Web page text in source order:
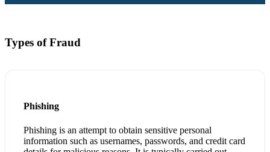
Disputes
Types of Fraud
Phishing
Phishing is an attempt to obtain sensitive personal
information such as usernames, passwords, and credit card